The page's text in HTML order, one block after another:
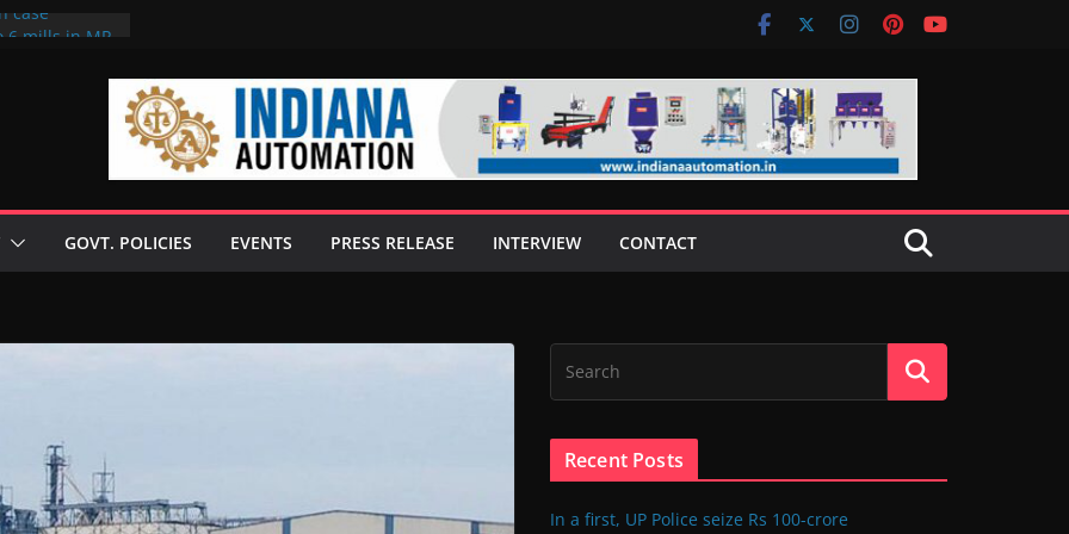
case
GOVT. POLICIES EVENTS PRESS RELEASE INTERVIEW CONTACT
Recent Posts
In a first, UP Police seize Rs 100-crore